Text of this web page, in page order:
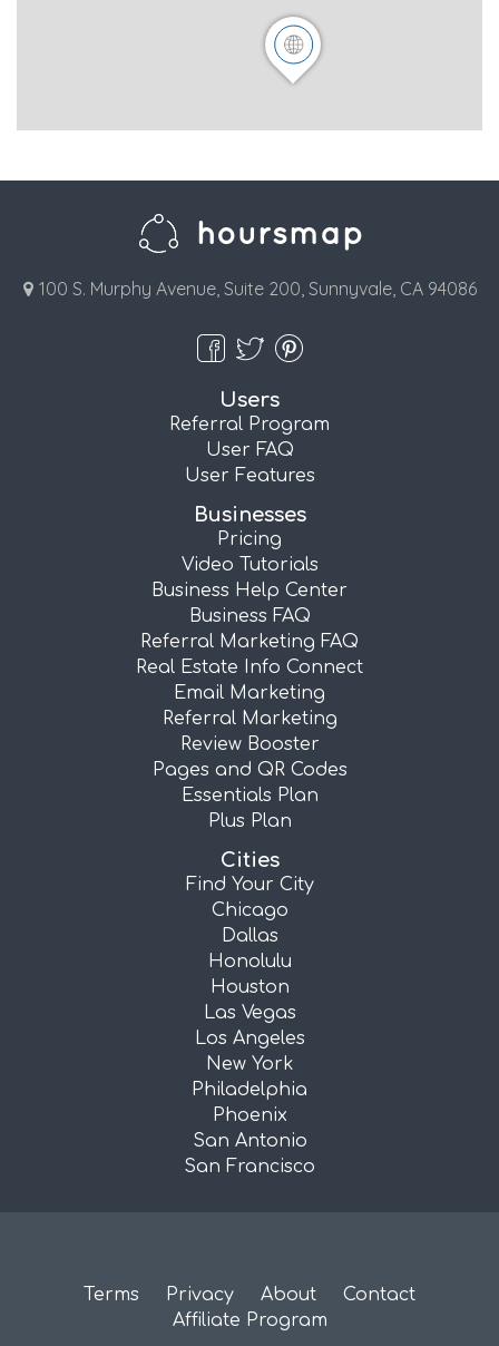
100 S. Murphy Avenue, Suite 200, Sunnyvale, CA 94086
Users
Referral Program
User FAQ
User Features
Businesses
Pricing
Video Tutorials
Business Help Center
Business FAQ
Referral Marketing FAQ
Real Estate Info Connect
Email Marketing
Referral Marketing
Review Booster
Pages and QR Codes
Essentials Plan
Plus Plan
Cities
Find Your City
Chicago
Dallas
Honolulu
Houston
Las Vegas
Los Angeles
New York
Philadelphia
Phoenix
San Antonio
San Francisco
Terms Privacy About
Contact
Affiliate Program